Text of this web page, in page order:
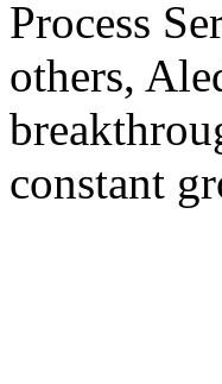
Process
others,
constant